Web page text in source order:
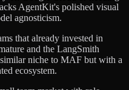
AgentKit's polished visual
agnosticism.
that already invested in
and the LangSmith
niche to MAF but with a
ecosystem.